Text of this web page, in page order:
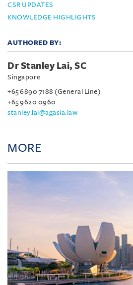
CSR UPDATES
KNOWLEDGE HIGHLIGHTS
AUTHORED BY:
Dr Stanley Lai, SC
Singapore
+65 6890 7188 (General Line)
+65 9620 0960
stanley.lai@agasia.law
MORE